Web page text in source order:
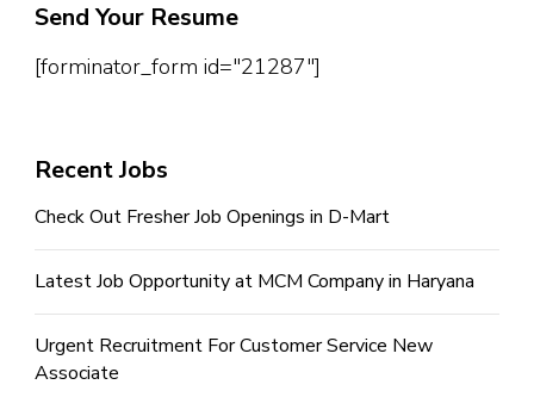
Send Your Resume
[forminator_form id="21287"]
Recent Jobs
Check Out Fresher Job Openings in D-Mart
Latest Job Opportunity at MCM Company in Haryana
Urgent Recruitment For Customer Service New
Associate